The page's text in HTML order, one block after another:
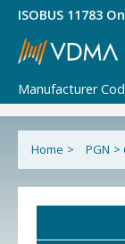
ISOBUS 11783
Manufacturer
Home > PGN >